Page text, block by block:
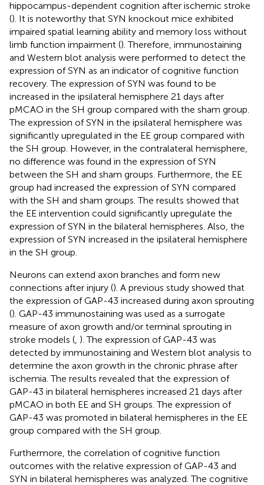
hippocampus-dependent cognition after ischemic stroke
(). It is noteworthy that SYN knockout mice exhibited
impaired spatial learning ability and memory loss without
limb function impairment (). Therefore, immunostaining
and Western blot analysis were performed to detect the
expression of SYN as an indicator of cognitive function
recovery. The expression of SYN was found to be
increased in the ipsilateral hemisphere 21 days after
pMCAO in the SH group compared with the sham group.
The expression of SYN in the ipsilateral hemisphere was
significantly upregulated in the EE group compared with
the SH group. However, in the contralateral hemisphere,
no difference was found in the expression of SYN
between the SH and sham groups. Furthermore, the EE
group had increased the expression of SYN compared
with the SH and sham groups. The results showed that
the EE intervention could significantly upregulate the
expression of SYN in the bilateral hemispheres. Also, the
expression of SYN increased in the ipsilateral hemisphere
in the SH group.
Neurons can extend axon branches and form new
connections after injury (). A previous study showed that
the expression of GAP-43 increased during axon sprouting
(). GAP-43 immunostaining was used as a surrogate
measure of axon growth and/or terminal sprouting in
stroke models ( ). The expression of GAP-43 was
detected by immunostaining and Western blot analysis to
determine the axon growth in the chronic phrase after
ischemia. The results revealed that the expression of
GAP-43 in bilateral hemispheres increased 21 days after
pMCAO in both EE and SH groups. The expression of
GAP-43 was promoted in bilateral hemispheres in the EE
group compared with the SH group.
Furthermore, the correlation of cognitive function
outcomes with the relative expression of GAP-43 and
SYN in bilateral hemispheres was analyzed. The cognitive